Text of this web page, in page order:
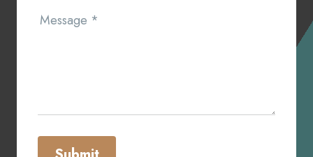
Message *